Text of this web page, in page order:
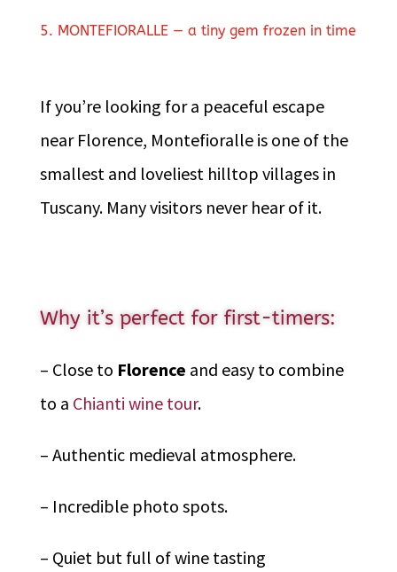
5. MONTEFIORALLE — a tiny gem frozen in time
If you’re looking for a peaceful escape
near Florence, Montefioralle is one of the
smallest and loveliest hilltop villages in
Tuscany. Many visitors never hear of it.
Why it’s perfect for first-timers:
– Close to Florence and easy to combine
to a Chianti wine tour.
– Authentic medieval atmosphere.
– Incredible photo spots.
– Quiet but full of wine tasting